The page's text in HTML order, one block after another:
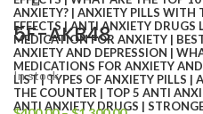
5F-AKB48
In stock